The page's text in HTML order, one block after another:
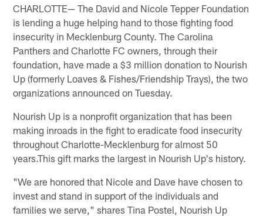
CHARLOTTE— The David and Nicole Tepper Foundation
is lending a huge helping hand to those fighting food
insecurity in Mecklenburg County. The Carolina
Panthers and Charlotte FC owners, through their
foundation, have made a $3 million donation to Nourish
Up (formerly Loaves & Fishes/Friendship Trays), the two
organizations announced on Tuesday.
Nourish Up is a nonprofit organization that has been
making inroads in the fight to eradicate food insecurity
throughout Charlotte-Mecklenburg for almost 50
years.This gift marks the largest in Nourish Up's history.
"We are honored that Nicole and Dave have chosen to
invest and stand in support of the individuals and
families we serve," shares Tina Postel, Nourish Up